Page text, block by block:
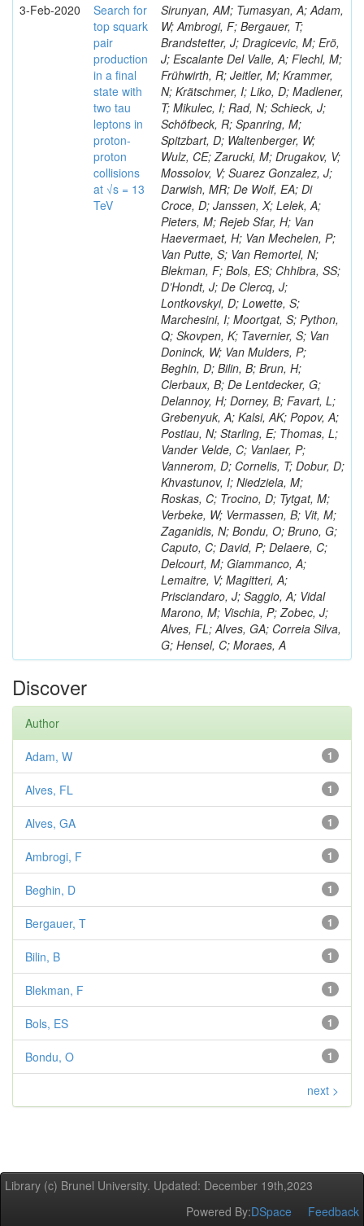
3-Feb-2020
Search for
top squark
pair
production
in a final
state with
two tau
leptons in
proton-
proton
collisions
at √s = 13
TeV
Sirunyan, AM; Tumasyan, A; Adam,
W; Ambrogi, F; Bergauer, T;
Brandstetter, J; Dragicevic, M; Erö,
J; Escalante Del Valle, A; Flechl, M;
Frühwirth, R; Jeitler, M; Krammer,
N; Krätschmer, I; Liko, D; Madlener,
T; Mikulec, I; Rad, N; Schieck, J;
Schöfbeck, R; Spanring, M;
Spitzbart, D; Waltenberger, W;
Wulz, CE; Zarucki, M; Drugakov, V;
Mossolov, V; Suarez Gonzalez, J;
Darwish, MR; De Wolf, EA; Di
Croce, D; Janssen, X; Lelek, A;
Pieters, M; Rejeb Sfar, H; Van
Haevermaet, H; Van Mechelen, P;
Van Putte, S; Van Remortel, N;
Blekman, F; Bols, ES; Chhibra, SS;
D’Hondt, J; De Clercq, J;
Lontkovskyi, D; Lowette, S;
Marchesini, I; Moortgat, S; Python,
Q; Skovpen, K; Tavernier, S; Van
Doninck, W; Van Mulders, P;
Beghin, D; Bilin, B; Brun, H;
Clerbaux, B; De Lentdecker, G;
Delannoy, H; Dorney, B; Favart, L;
Grebenyuk, A; Kalsi, AK; Popov, A;
Postiau, N; Starling, E; Thomas, L;
Vander Velde, C; Vanlaer, P;
Vannerom, D; Cornelis, T; Dobur, D;
Khvastunov, I; Niedziela, M;
Roskas, C; Trocino, D; Tytgat, M;
Verbeke, W; Vermassen, B; Vit, M;
Zaganidis, N; Bondu, O; Bruno, G;
Caputo, C; David, P; Delaere, C;
Delcourt, M; Giammanco, A;
Lemaitre, V; Magitteri, A;
Prisciandaro, J; Saggio, A; Vidal
Marono, M; Vischia, P; Zobec, J;
Alves, FL; Alves, GA; Correia Silva,
G; Hensel, C; Moraes, A
Discover
Author
1
Adam, W
1
Alves, FL
1
Alves, GA
1
Ambrogi, F
1
Beghin, D
1
Bergauer, T
1
Bilin, B
1
Blekman, F
1
Bols, ES
1
Bondu, O
next >
Library (c) Brunel University. Updated: December 19th,2023
Powered By:DSpace Feedback